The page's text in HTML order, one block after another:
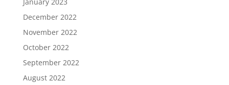
December 2022
November 2022
October 2022
September 2022
August 2022